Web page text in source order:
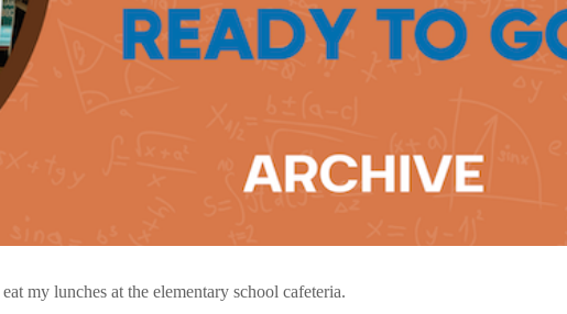
my lunches at the elementary school cafeteria.